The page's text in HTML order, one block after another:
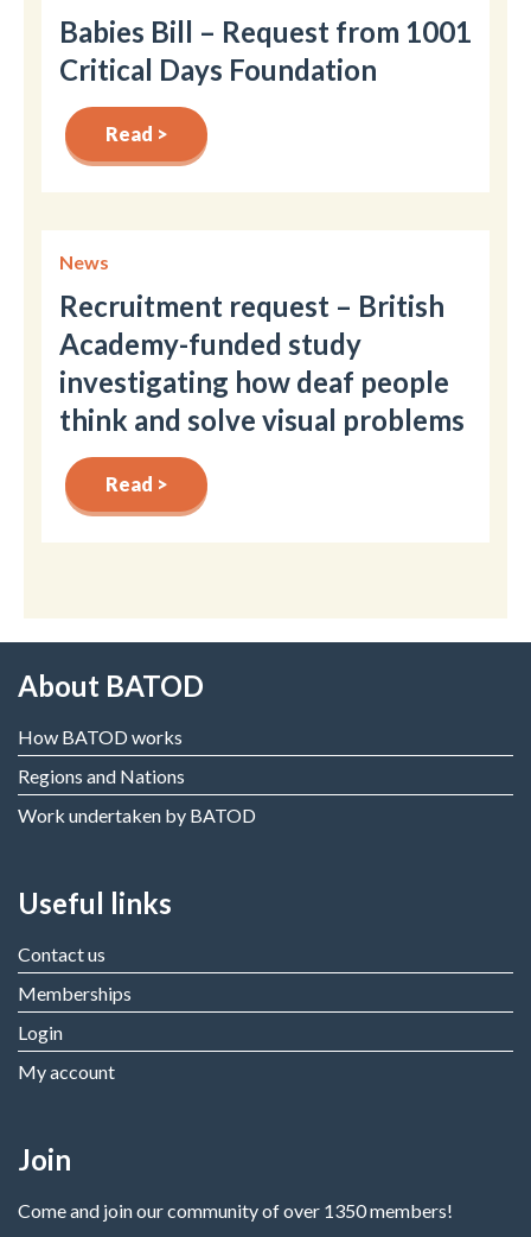
Babies Bill – Request from 1001
Critical Days Foundation
Read >
News
Recruitment request – British
Academy-funded study
investigating how deaf people
think and solve visual problems
Read >
About BATOD
How BATOD works
Regions and Nations
Work undertaken by BATOD
Useful links
Contact us
Memberships
Login
My account
Join
Come and join our community of over 1350 members!